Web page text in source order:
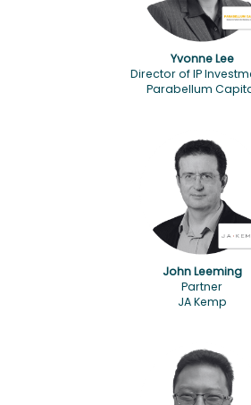
Yvonne Lee
Director of IP
Parabellum
John Leeming
Partner
JA Kemp